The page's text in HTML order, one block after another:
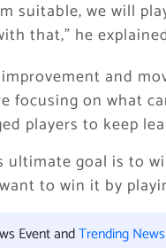
suitable, we will
that,” he
and
focusing on what
players to keep
ultimate goal is to
to win it by
Event andTrending News